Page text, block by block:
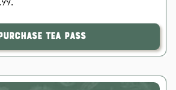
Tea Pass